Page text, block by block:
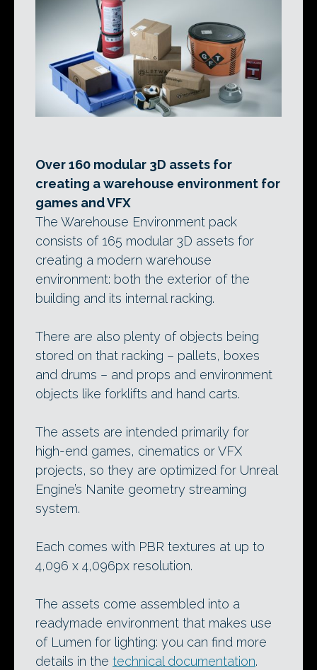
Over 160 modular 3D assets for
creating a warehouse environment for
games and VFX
The Warehouse Environment pack
consists of 165 modular 3D assets for
creating a modern warehouse
environment: both the exterior of the
building and its internal racking.
There are also plenty of objects being
stored on that racking – pallets, boxes
and drums – and props and environment
objects like forklifts and hand carts.
The assets are intended primarily for
high-end games, cinematics or VFX
projects, so they are optimized for Unreal
Engine’s Nanite geometry streaming
system.
Each comes with PBR textures at up to
4,096 x 4,096px resolution.
The assets come assembled into a
readymade environment that makes use
of Lumen for lighting: you can find more
details in the technical documentation.